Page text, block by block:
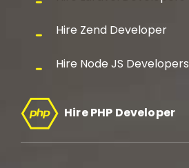
Hire Zend Developer
Hire Node JS Developers
Hire PHP Developer